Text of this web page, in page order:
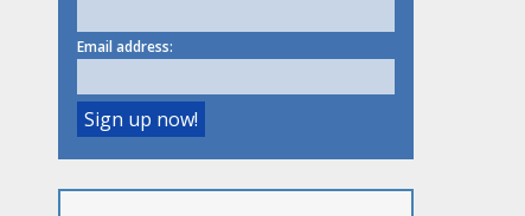
Email address: